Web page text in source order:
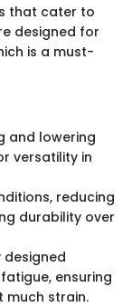
that cater to
designed for
is a must-
and lowering
versatility in
reducing
durability over
ensuring
much strain.